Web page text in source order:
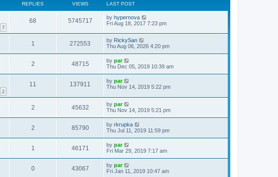
REPLIES VIEWS LAST POST
7
68 5745717 by hypernova
Fri Aug 18, 2017 7:23 pm
1 272553 by RickySan
Thu Aug 06, 2026 4:20 pm
2 48715 by par
Thu Dec 05, 2019 10:39 am
2
11 137911 by par
Thu Nov 14, 2019 5:22 pm
2 45632 by par
Thu Nov 14, 2019 5:21 pm
2 85790 by rkrupka
Thu Jul 11, 2019 11:59 pm
1 46171 by par
Fri Mar 29, 2019 7:17 am
0 43067 by par
Fri Jan 11, 2019 10:47 am